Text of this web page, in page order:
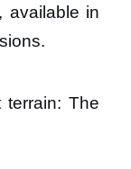
available in
The